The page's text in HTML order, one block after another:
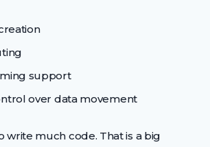
support
over data movement
write much code. That is a big